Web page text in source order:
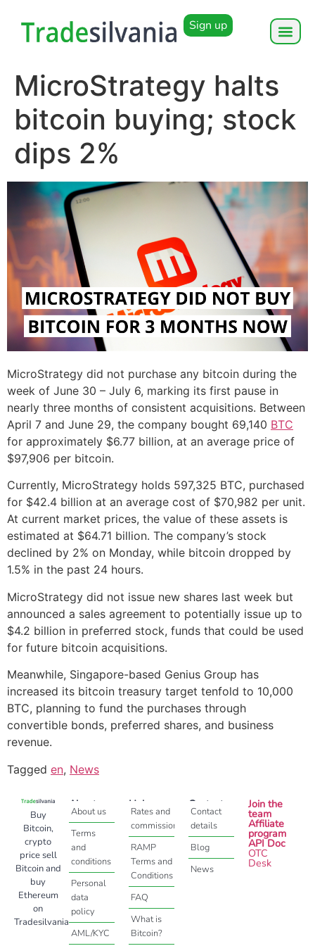
Sign up
MicroStrategy halts
bitcoin buying; stock
dips 2%
MicroStrategy did not purchase any bitcoin during the
week of June 30 – July 6, marking its first pause in
nearly three months of consistent acquisitions. Between
April 7 and June 29, the company bought 69,140 BTC
for approximately $6.77 billion, at an average price of
$97,906 per bitcoin.
Currently, MicroStrategy holds 597,325 BTC, purchased
for $42.4 billion at an average cost of $70,982 per unit.
At current market prices, the value of these assets is
estimated at $64.71 billion. The company’s stock
declined by 2% on Monday, while bitcoin dropped by
1.5% in the past 24 hours.
MicroStrategy did not issue new shares last week but
announced a sales agreement to potentially issue up to
$4.2 billion in preferred stock, funds that could be used
for future bitcoin acquisitions.
Meanwhile, Singapore-based Genius Group has
increased its bitcoin treasury target tenfold to 10,000
BTC, planning to fund the purchases through
convertible bonds, preferred shares, and business
revenue.
Tagged en, News
Buy
Bitcoin,
crypto
price sell
Bitcoin and
buy
Ethereum
on
Tradesilvania
About
About us
Terms
and
conditions
Personal
data
policy
AML/KYC
Help
Rates and
commissions
RAMP
Terms and
Conditions
FAQ
What is
Bitcoin?
Contact
Contact
details
Blog
News
Join the
team
Affiliate
program
API Doc
OTC
Desk